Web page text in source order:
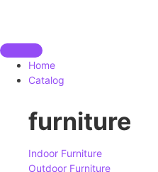
Home
Catalog
furniture
Indoor Furniture
Outdoor Furniture